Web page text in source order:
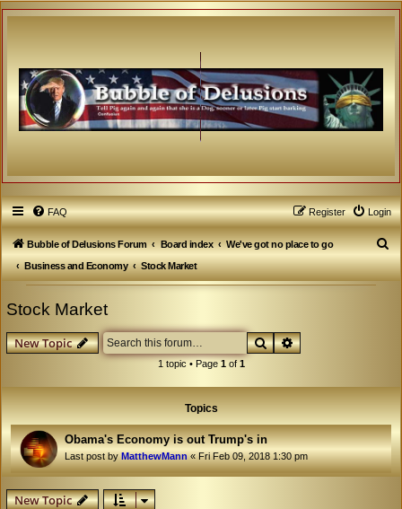
FAQ Login
Register
Bubble of Delusions Forum Board index
We've got no place to go
Business and Economy
Stock Market
S
e
Stock Market
New Topic SearchAdvanced search
1 topic • Page 1of 1
Topics
Obama's Economy is out Trump's in
Last post byMatthewMann«Fri Feb 09, 2018 1:30 pm
New Topic